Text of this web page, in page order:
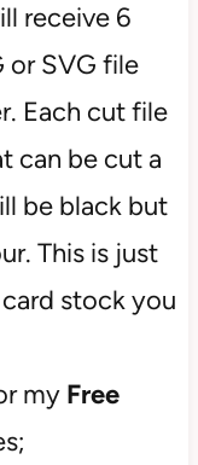
receive 6
or SVG file
Each cut file
can be cut a
be black but
This is just
stock you
my Free